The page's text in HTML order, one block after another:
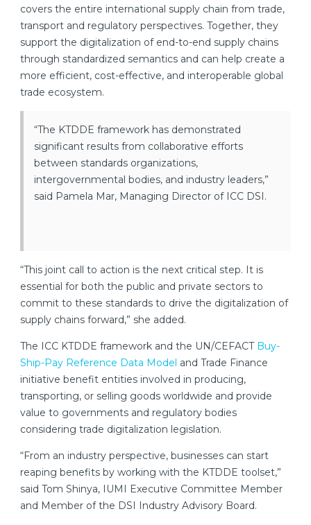
covers the entire international supply chain from trade,
transport and regulatory perspectives. Together, they
support the digitalization of end-to-end supply chains
through standardized semantics and can help create a
more efficient, cost-effective, and interoperable global
trade ecosystem.
“The KTDDE framework has demonstrated
significant results from collaborative efforts
between standards organizations,
intergovernmental bodies, and industry leaders,”
said Pamela Mar, Managing Director of ICC DSI.
“This joint call to action is the next critical step. It is
essential for both the public and private sectors to
commit to these standards to drive the digitalization of
supply chains forward,” she added.
The ICC KTDDE framework and the UN/CEFACT Buy-
Ship-Pay Reference Data Model and Trade Finance
initiative benefit entities involved in producing,
transporting, or selling goods worldwide and provide
value to governments and regulatory bodies
considering trade digitalization legislation.
“From an industry perspective, businesses can start
reaping benefits by working with the KTDDE toolset,”
said Tom Shinya, IUMI Executive Committee Member
and Member of the DSI Industry Advisory Board.